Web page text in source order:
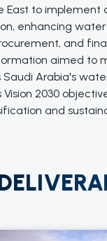
East to implement
enhancing
and
aimed to
Saudi Arabia's
2030
and